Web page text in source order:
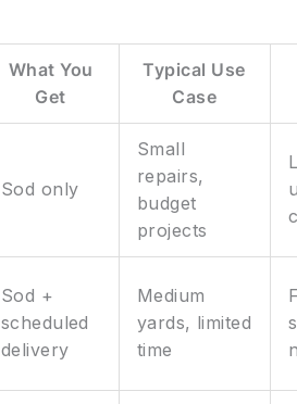
What You
Get
Typical Use
Case
Sod only
Small
repairs,
budget
projects
Sod +
scheduled
delivery
Medium
yards, limited
time